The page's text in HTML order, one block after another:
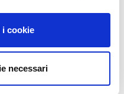
cookie
necessari
That’s more or less our
deliberate about tooling